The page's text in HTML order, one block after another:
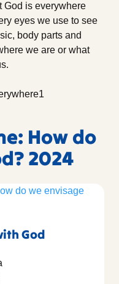
God is everywhere
eyes we use to see
body parts and
we are or what
How do
2024
God